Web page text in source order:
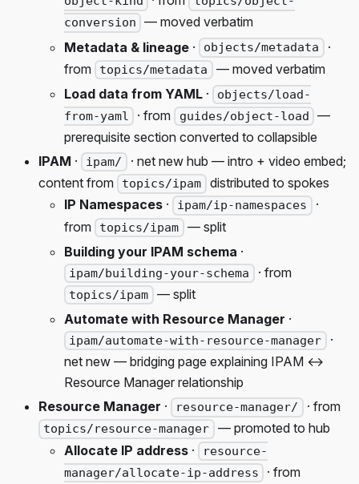
conversion
— moved verbatim
Metadata & lineage · objects/metadata
·
from
topics/metadata
— moved verbatim
Load data from YAML ·
objects/load-
from-yaml
· from guides/object-load
—
prerequisite section converted to collapsible
IPAM · ipam/
· net new hub — intro + video embed;
content from
topics/ipam
distributed to spokes
IP Namespaces · ipam/ip-namespaces
·
from
topics/ipam
— split
Building your IPAM schema ·
ipam/building-your-schema · from
topics/ipam
— split
Automate with Resource Manager ·
ipam/automate-with-resource-manager
·
net new — bridging page explaining IPAM ↔
Resource Manager relationship
Resource Manager · resource-manager/ · from
topics/resource-manager
— promoted to hub
Allocate IP address ·
resource-
manager/allocate-ip-address
· from